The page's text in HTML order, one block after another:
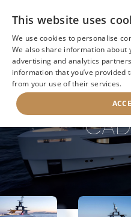
BACK TO SEARCH
This website uses
We use cookies to personalise
We also share information about
advertising and analytics
information that you’ve provided
from your use of their services.